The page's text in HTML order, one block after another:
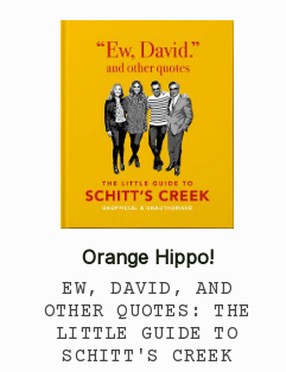
Orange Hippo!
EW, DAVID, AND
OTHER QUOTES: THE
LITTLE GUIDE TO
SCHITT'S CREEK